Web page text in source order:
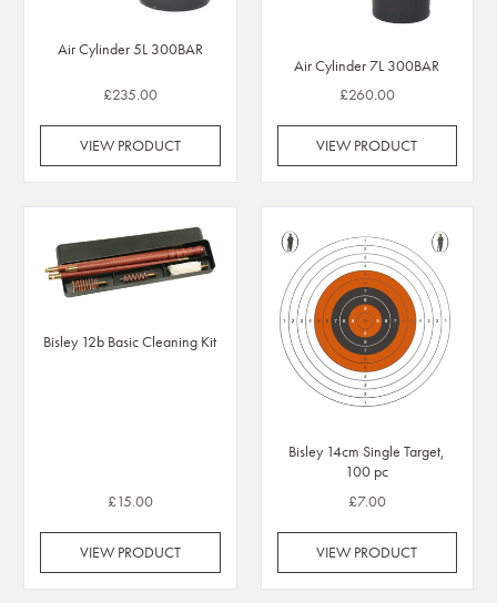
Air Cylinder 5L 300BAR
£235.00
VIEW PRODUCT
Air Cylinder 7L 300BAR
£260.00
VIEW PRODUCT
Bisley 12b Basic Cleaning Kit
£15.00
VIEW PRODUCT
Bisley 14cm Single Target,
100 pc
£7.00
VIEW PRODUCT